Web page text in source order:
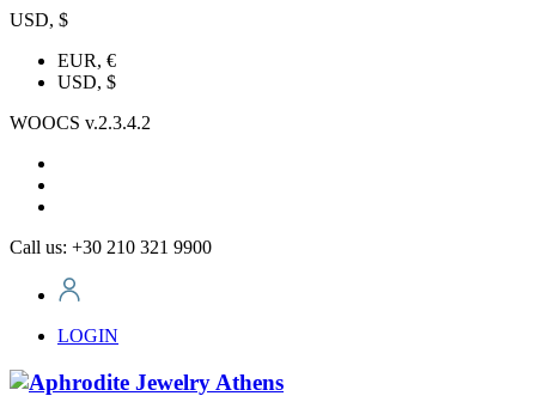
USD, $
EUR, €
USD, $
WOOCS v.2.3.4.2
Call us: +30 210 321 9900
LOGIN